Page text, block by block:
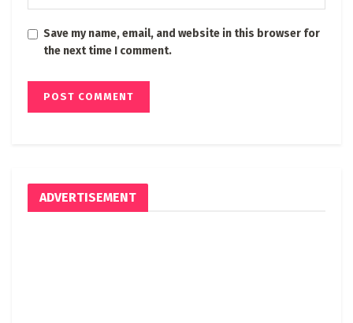
Save my name, email, and website in this browser for
the next time I comment.
ADVERTISEMENT